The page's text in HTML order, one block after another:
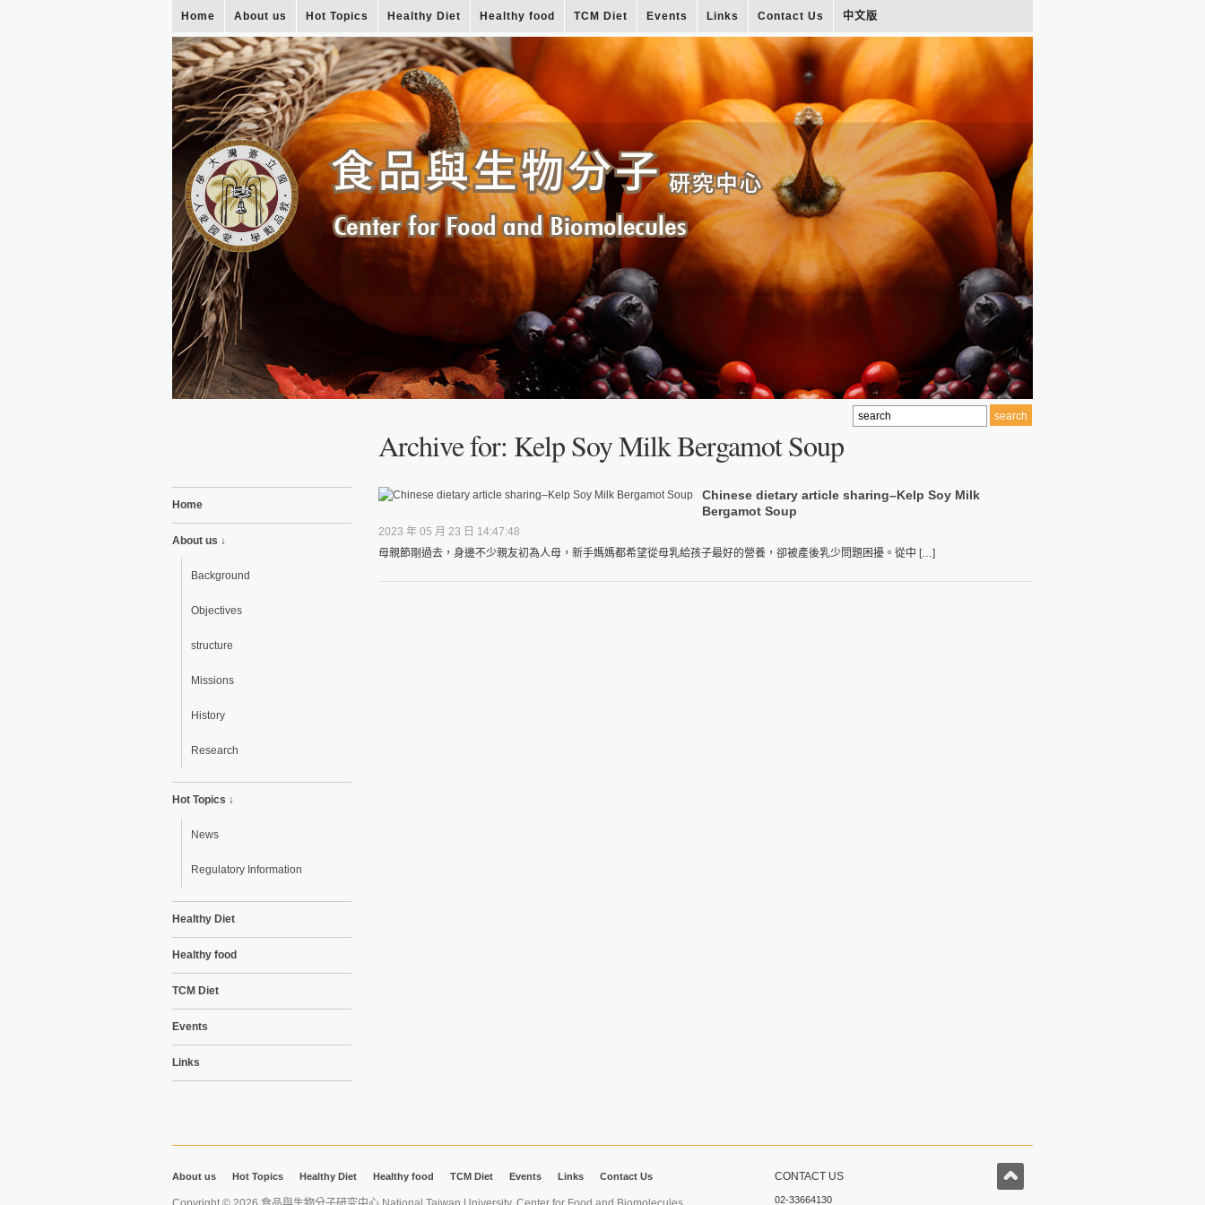
Home About us Hot Topics Healthy Diet Healthy food TCM Diet Events Links Contact Us 中文版
Archive for: Kelp Soy Milk Bergamot Soup
Home
About us ↓
Background
Objectives
structure
Missions
History
Research
Hot Topics ↓
News
Regulatory Information
Healthy Diet
Healthy food
TCM Diet
Events
Links
Chinese dietary article sharing–Kelp Soy Milk
Bergamot Soup
2023 年 05 月 23 日 14:47:48
母親節剛過去，身邊不少親友初為人母，新手媽媽都希望從母乳給孩子最好的營養，卻被產後乳少問題困擾。從中 […]
CONTACT US
02-33664130
About us Hot Topics Healthy Diet Healthy food TCM Diet Events Links Contact Us